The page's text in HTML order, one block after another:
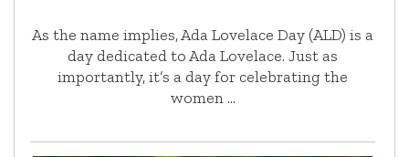
As the name implies, Ada Lovelace Day (ALD) is a
day dedicated to Ada Lovelace. Just as
importantly, it’s a day for celebrating the
women …